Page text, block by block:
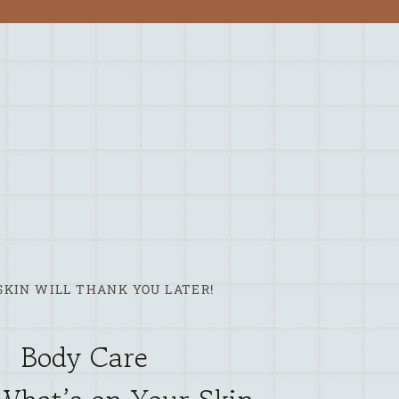
WILL THANK YOU LATER!
Body Care